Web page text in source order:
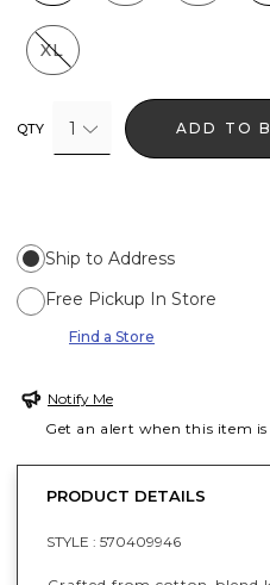
XL
QTY 1 ADD TO
Ship to Address
Free Pickup In Store
Find a Store
Notify Me
Get an alert when this item
PRODUCT DETAILS
STYLE : 570409946